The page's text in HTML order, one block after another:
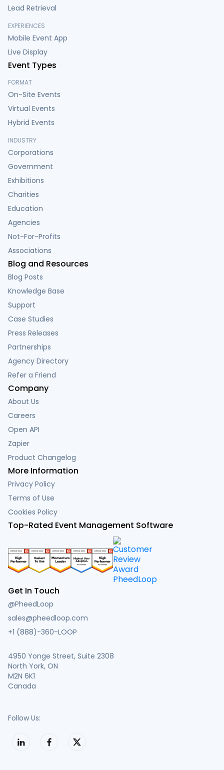
Lead Retrieval
EXPERIENCES
Mobile Event App
Live Display
Event Types
FORMAT
On-Site Events
Virtual Events
Hybrid Events
INDUSTRY
Corporations
Government
Exhibitions
Charities
Education
Agencies
Not-For-Profits
Associations
Blog and Resources
Blog Posts
Knowledge Base
Support
Case Studies
Press Releases
Partnerships
Agency Directory
Refer a Friend
Company
About Us
Careers
Open API
Zapier
Product Changelog
More Information
Privacy Policy
Terms of Use
Cookies Policy
Top-Rated Event Management Software
Get In Touch
@PheedLoop
sales@pheedloop.com
+1 (888)-360-LOOP
4950 Yonge Street, Suite 2308
North York, ON
M2N 6K1
Canada
Follow Us: